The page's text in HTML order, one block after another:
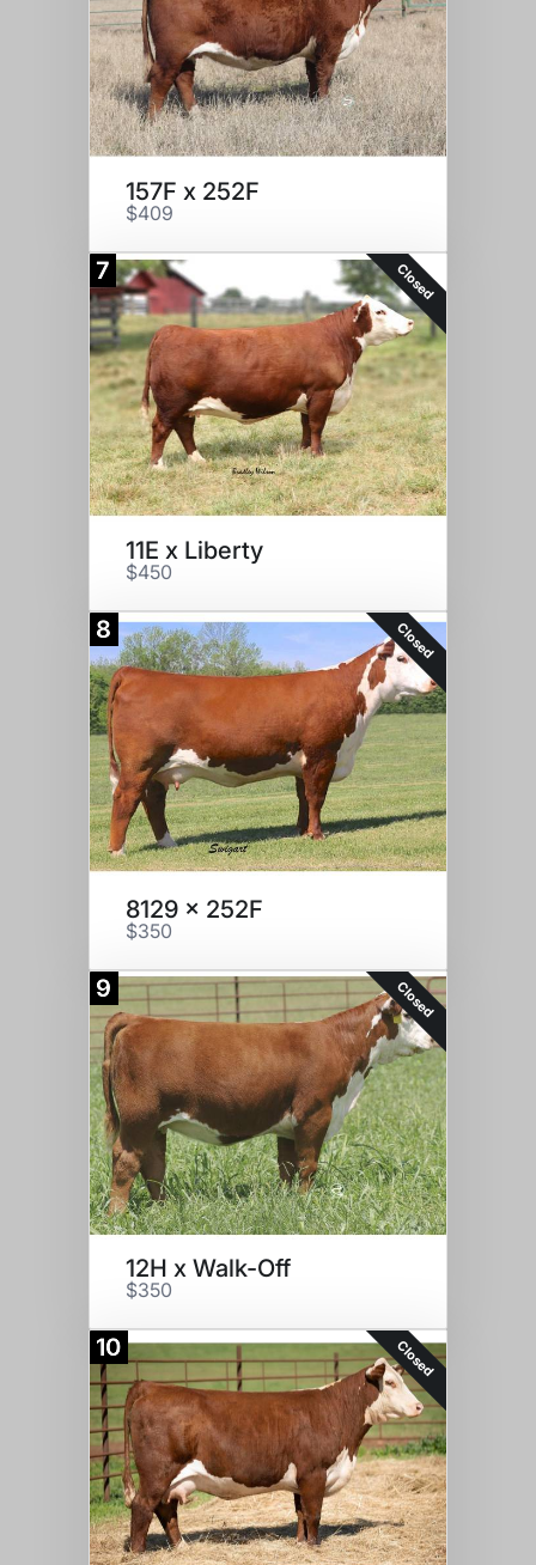
157F x 252F
$409
7 Closed
11E x Liberty
$450
8 Closed
8129 x 252F
$350
9 Closed
12H x Walk-Off
$350
10 Closed